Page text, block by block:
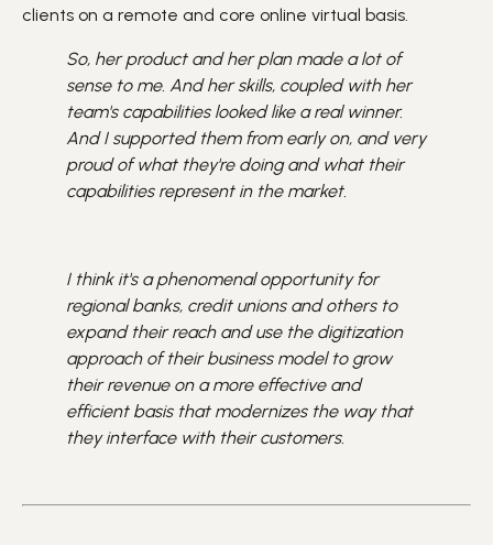
clients on a remote and core online virtual basis.
So, her product and her plan made a lot of
sense to me. And her skills, coupled with her
team's capabilities looked like a real winner.
And I supported them from early on, and very
proud of what they're doing and what their
capabilities represent in the market.
I think it's a phenomenal opportunity for
regional banks, credit unions and others to
expand their reach and use the digitization
approach of their business model to grow
their revenue on a more effective and
efficient basis that modernizes the way that
they interface with their customers.